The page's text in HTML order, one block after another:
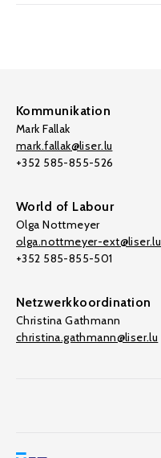
Kommunikation
Mark Fallak
mark.fallak@liser.lu
+352 585-855-526
World of Labour
Olga Nottmeyer
olga.nottmeyer-ext@liser.lu
+352 585-855-501
Netzwerkkoordination
Christina Gathmann
christina.gathmann@liser.lu